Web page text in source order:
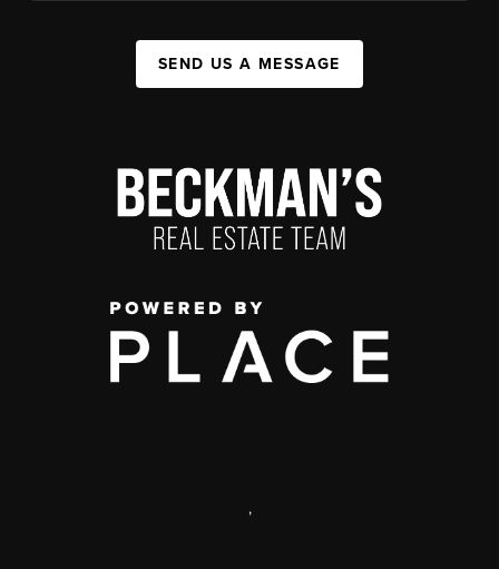
SEND US A MESSAGE
,